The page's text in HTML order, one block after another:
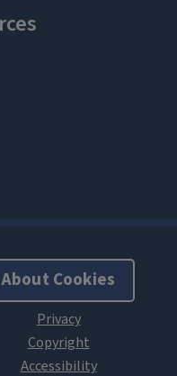
About Cookies